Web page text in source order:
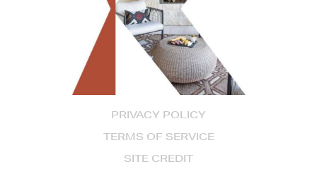
PRIVACY POLICY
TERMS OF SERVICE
SITE CREDIT